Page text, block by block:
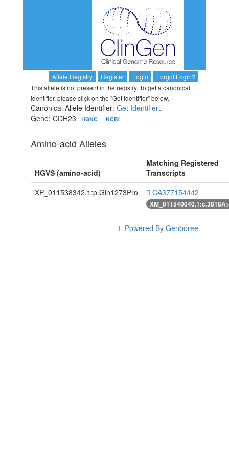
Allele Registry Register Login
Forgot Login?
This allele is not present in the registry. To get a canonical
identifier, please click on the "Get identifier" below.
Canonical Allele Identifier: Get Identifier
Gene: CDH23
HGNC NCBI
Amino-acid Alleles
HGVS (amino-acid)
Matching Registered
Transcripts
XP_011538342.1:p.Gln1273Pro
CA377154442
Powered By Genboree